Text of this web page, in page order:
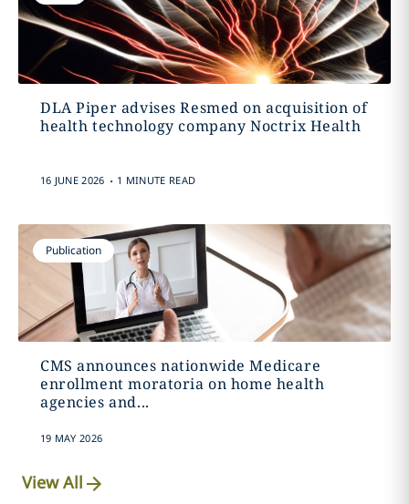
DLA Piper advises Resmed on acquisition of
health technology company Noctrix Health
16 JUNE 2026 . 1 MINUTE READ
Publication
CMS announces nationwide Medicare
enrollment moratoria on home health
agencies and...
19 MAY 2026
View All